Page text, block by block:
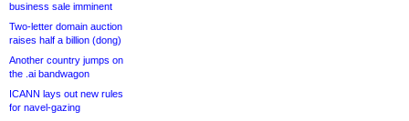
business sale imminent
Two-letter domain auction
raises half a billion (dong)
Another country jumps on
the .ai bandwagon
ICANN lays out new rules
for navel-gazing